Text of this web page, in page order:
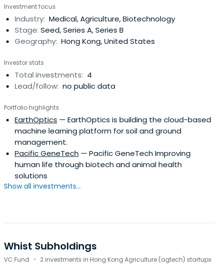
Investment focus
Industry: Medical, Agriculture, Biotechnology
Stage: Seed, Series A, Series B
Geography: Hong Kong, United States
Investor stats
Total investments: 4
Lead/follow: no public data
Portfolio highlights
EarthOptics — EarthOptics is building the cloud-based
machine learning platform for soil and ground
management.
Pacific GeneTech — Pacific GeneTech Improving
human life through biotech and animal health
solutions
Show all investments...
Whist Subholdings
VC Fund · 2 investments in Hong Kong Agriculture (agtech) startups